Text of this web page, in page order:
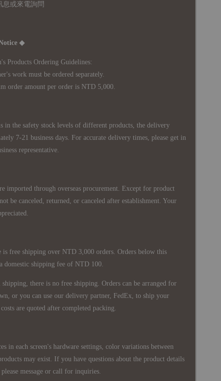
息或來電詢問
◆
Products Ordering Guidelines:
work must be ordered separately.
amount per order is NTD 5,000.
in the safety stock levels of different products, the delivery
7-21 business days. For accurate delivery times, please get in
representative.
imported through overseas procurement. Except for product
be canceled, returned, or canceled after establishment. Your
free shipping over NTD 3,000 orders. Orders below this
domestic shipping fee of NTD 100.
there is no free shipping. Orders can be arranged for
or you can use our delivery partner, FedEx, to ship your
are quoted after completed packing.
in each screen's hardware settings, color variations between
may exist. If you have questions about the product details
message or call for inquiries.